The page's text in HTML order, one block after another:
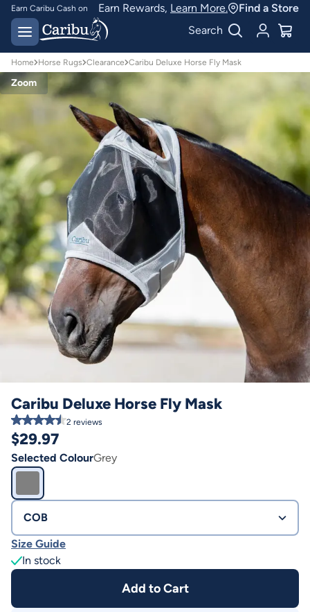
Free delivery on orders
over $150*
Earn Caribu Cash on
every purchase^
Earn Rewards, Learn More.
Find a Store
Search
Home Horse Rugs Clearance Caribu Deluxe Horse Fly Mask
Zoom
Caribu Deluxe Horse Fly Mask
2 reviews
$29.97
Selected ColourGrey
COB
Size Guide
In stock
Add to Cart